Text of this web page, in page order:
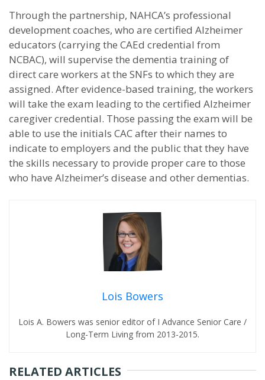
Through the partnership, NAHCA’s professional
development coaches, who are certified Alzheimer
educators (carrying the CAEd credential from
NCBAC), will supervise the dementia training of
direct care workers at the SNFs to which they are
assigned. After evidence-based training, the workers
will take the exam leading to the certified Alzheimer
caregiver credential. Those passing the exam will be
able to use the initials CAC after their names to
indicate to employers and the public that they have
the skills necessary to provide proper care to those
who have Alzheimer’s disease and other dementias.
Lois Bowers
Lois A. Bowers was senior editor of I Advance Senior Care /
Long-Term Living from 2013-2015.
RELATED ARTICLES